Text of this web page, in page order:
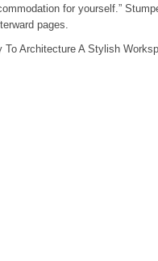
for yourself.”
pages.
To Architecture A Stylish